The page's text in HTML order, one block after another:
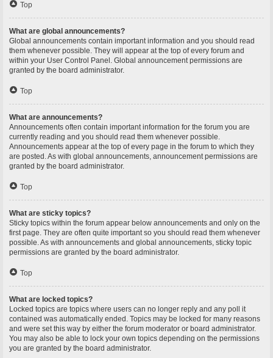
Top
What are global announcements?
Global announcements contain important information and you should read
them whenever possible. They will appear at the top of every forum and
within your User Control Panel. Global announcement permissions are
granted by the board administrator.
Top
What are announcements?
Announcements often contain important information for the forum you are
currently reading and you should read them whenever possible.
Announcements appear at the top of every page in the forum to which they
are posted. As with global announcements, announcement permissions are
granted by the board administrator.
Top
What are sticky topics?
Sticky topics within the forum appear below announcements and only on the
first page. They are often quite important so you should read them whenever
possible. As with announcements and global announcements, sticky topic
permissions are granted by the board administrator.
Top
What are locked topics?
Locked topics are topics where users can no longer reply and any poll it
contained was automatically ended. Topics may be locked for many reasons
and were set this way by either the forum moderator or board administrator.
You may also be able to lock your own topics depending on the permissions
you are granted by the board administrator.